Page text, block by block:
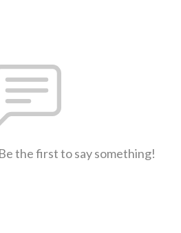
the first to say something!